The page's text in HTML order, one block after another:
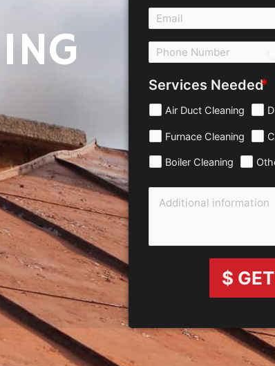
Services Needed
Air Duct Cleaning
Furnace Cleaning
Boiler Cleaning
$